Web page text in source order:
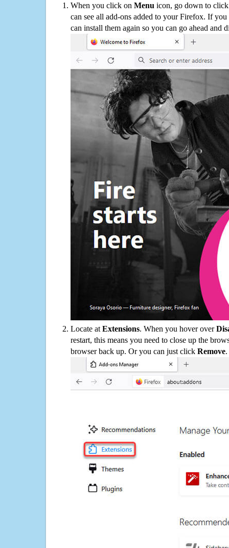
When you click on Menu icon, go down to
can see all add-ons added to your Firefox. If
can install them again so you can go ahead and
Locate at Extensions. When you hover over
restart, this means you need to close up the
browser back up. Or you can just click Remove.